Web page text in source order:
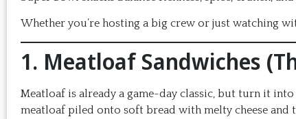
Whether you’re hosting a big crew or just watching
1. Meatloaf Sandwiches
Meatloaf is already a game-day classic, but turn it
meatloaf piled onto soft bread with melty cheese and